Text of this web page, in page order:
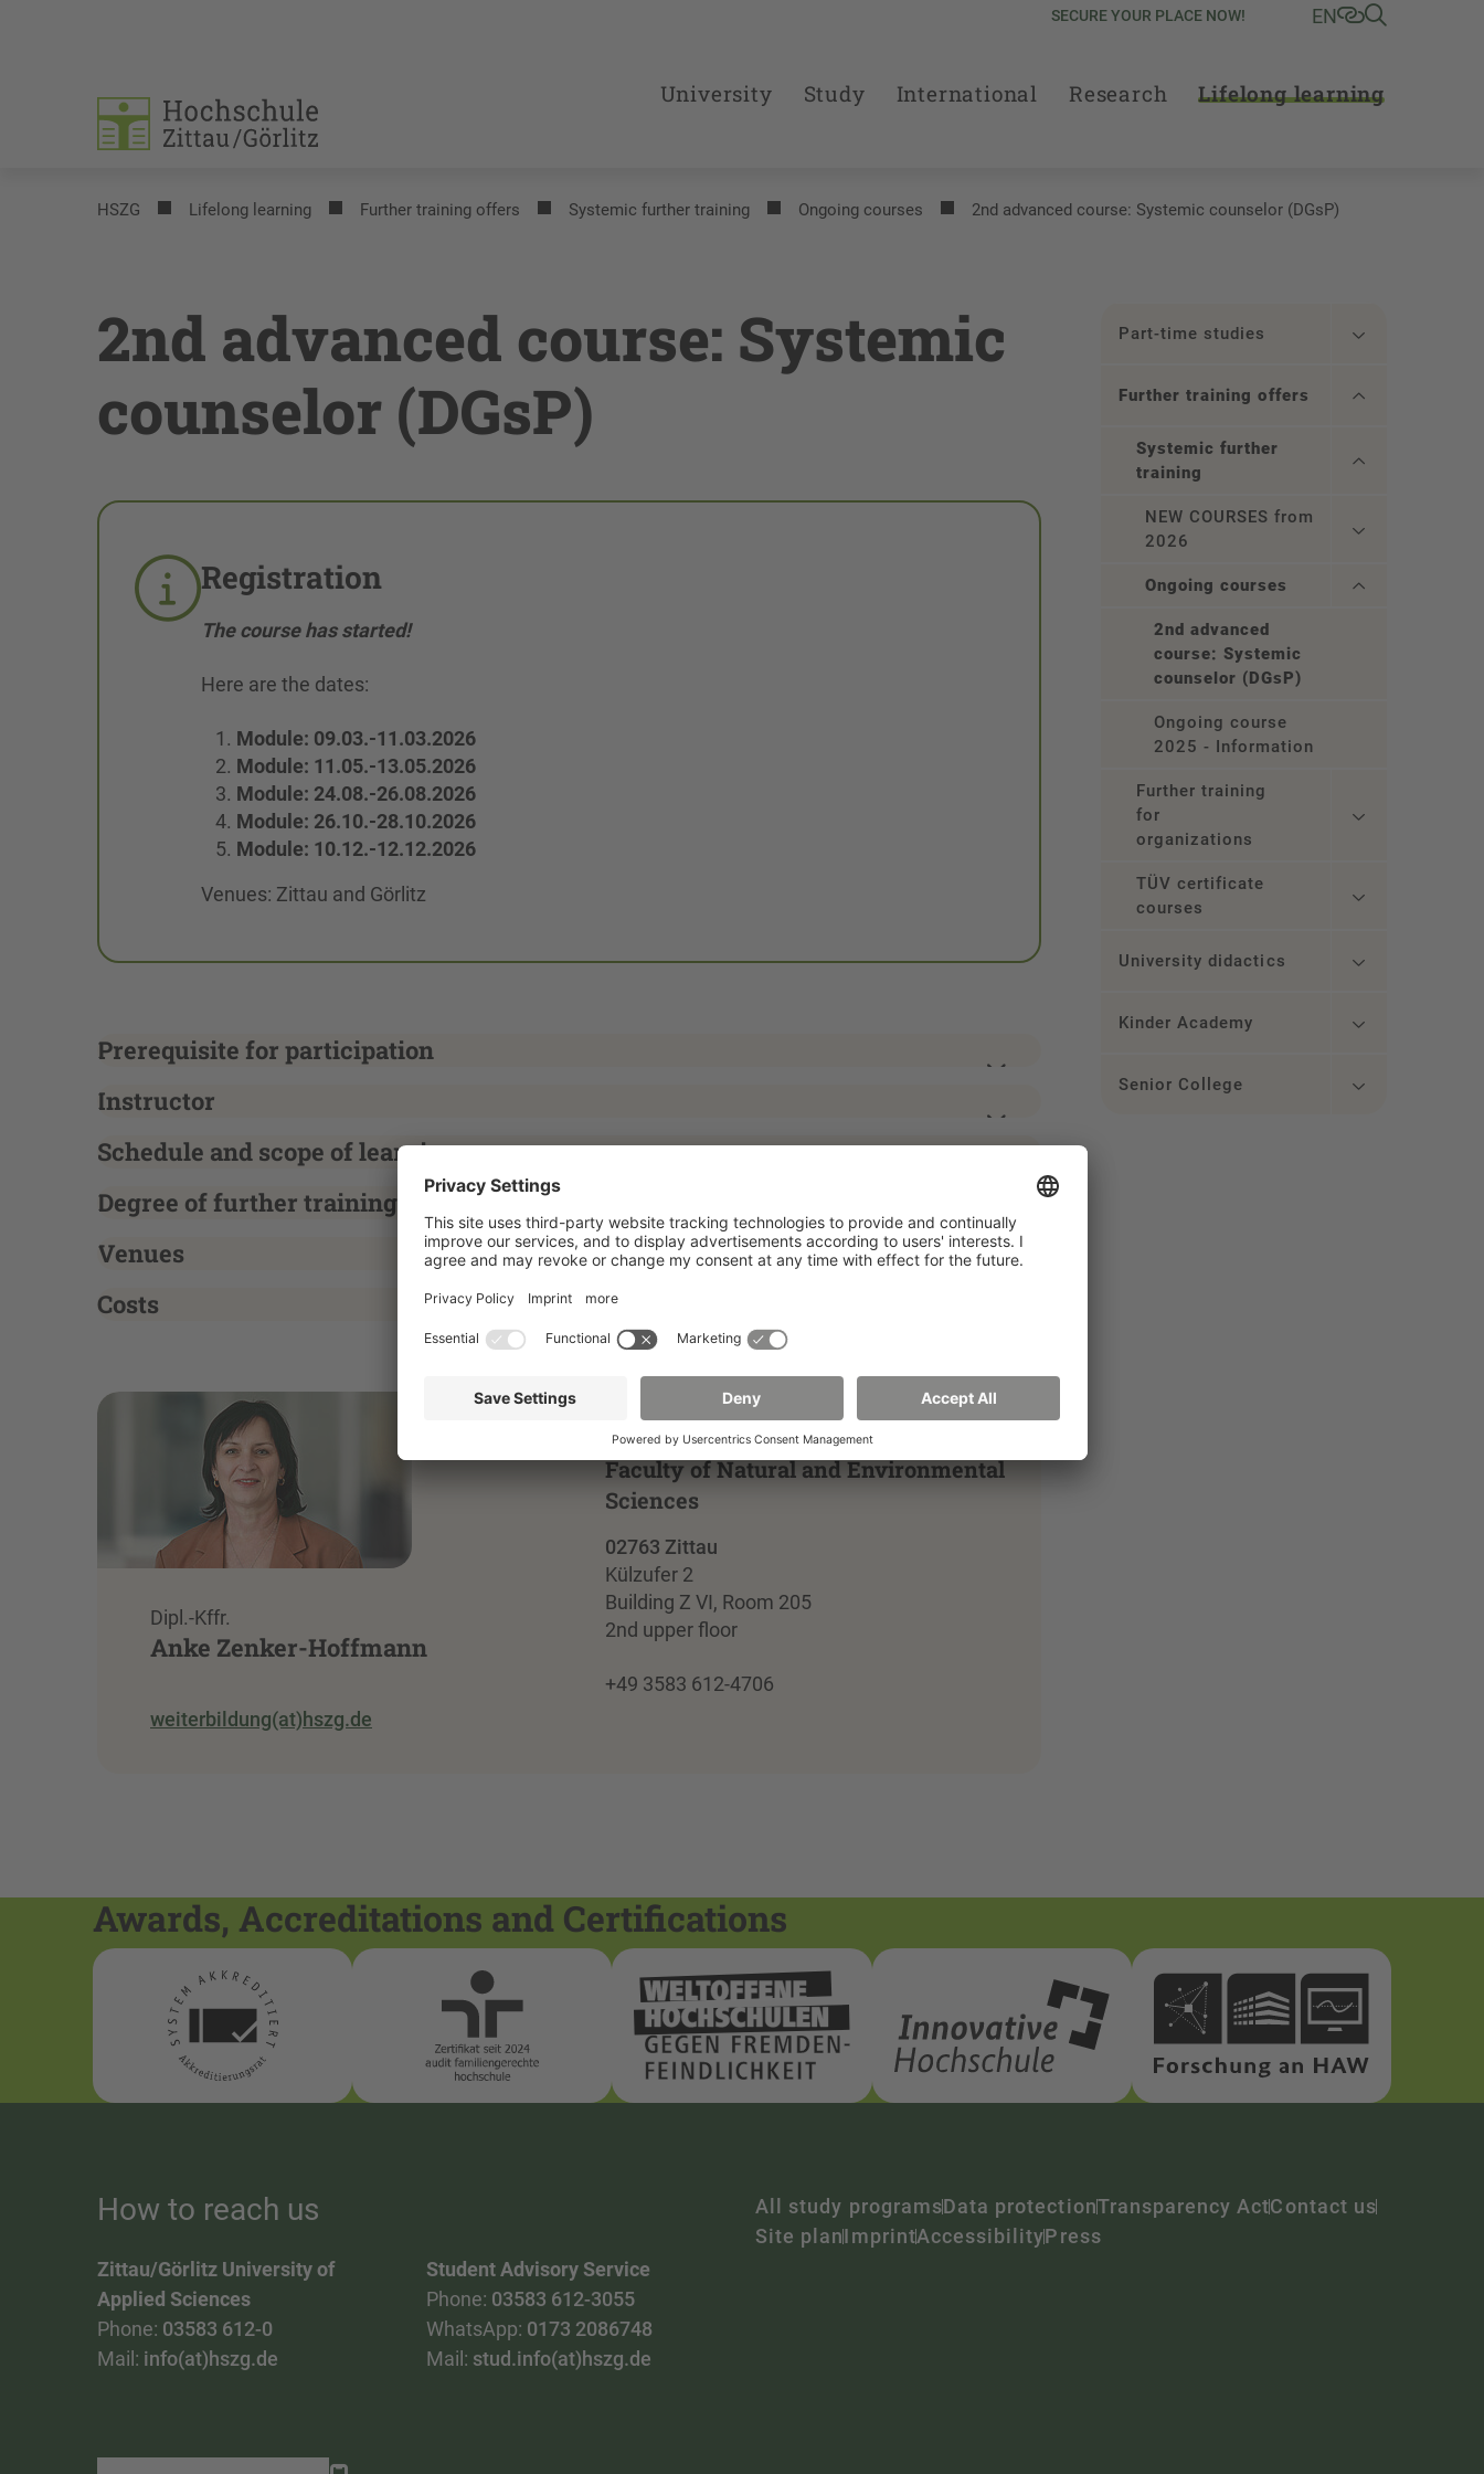
SECURE YOUR PLACE NOW! EN
University Study International Research Lifelong learning
HSZG Lifelong learning Further training offers Systemic further training Ongoing courses 2nd advanced course: Systemic counselor (DGsP)
2nd advanced course: Systemic
counselor (DGsP)
Registration
The course has started!
Here are the dates:
Module: 09.03.-11.03.2026
Module: 11.05.-13.05.2026
Module: 24.08.-26.08.2026
Module: 26.10.-28.10.2026
Module: 10.12.-12.12.2026
Venues: Zittau and Görlitz
Prerequisite for participation
Instructor
Schedule and scope of learning
Degree of further training
Venues
Costs
Dipl.-Kffr.
Anke Zenker-Hoffmann
weiterbildung(at)hszg.de
Faculty of Natural and Environmental
Sciences
02763 Zittau
Külzufer 2
Building Z VI, Room 205
2nd upper floor
+49 3583 612-4706
Part-time studies
Further training offers
Systemic further
training
NEW COURSES from
2026
Ongoing courses
2nd advanced
course: Systemic
counselor (DGsP)
Ongoing course
2025 - Information
Further training
for
organizations
TÜV certificate
courses
University didactics
Kinder Academy
Senior College
Awards, Accreditations and Certifications
How to reach us
Zittau/Görlitz University of
Applied Sciences
Phone: 03583 612-0
Mail: info(at)hszg.de
Student Advisory Service
Phone: 03583 612-3055
WhatsApp: 0173 2086748
Mail: stud.info(at)hszg.de
All study programsData protectionTransparency ActContact us
Site planImprintAccessibilityPress